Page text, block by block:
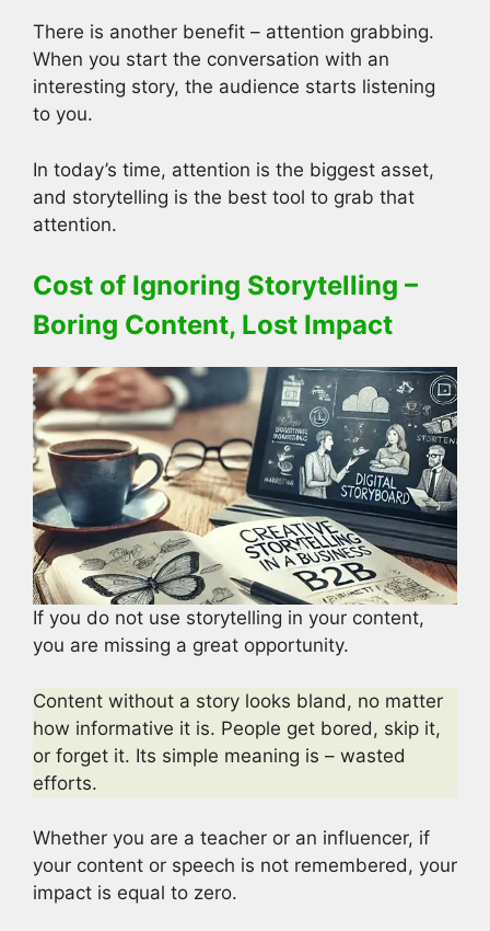
There is another benefit – attention grabbing.
When you start the conversation with an
interesting story, the audience starts listening
to you.
In today’s time, attention is the biggest asset,
and storytelling is the best tool to grab that
attention.
Cost of Ignoring Storytelling –
Boring Content, Lost Impact
If you do not use storytelling in your content,
you are missing a great opportunity.
Content without a story looks bland, no matter
how informative it is. People get bored, skip it,
or forget it. Its simple meaning is – wasted
efforts.
Whether you are a teacher or an influencer, if
your content or speech is not remembered, your
impact is equal to zero.